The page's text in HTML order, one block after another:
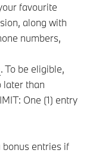
favourite
along with
numbers,
. To be eligible,
later than
One (1) entry
bonus entries if